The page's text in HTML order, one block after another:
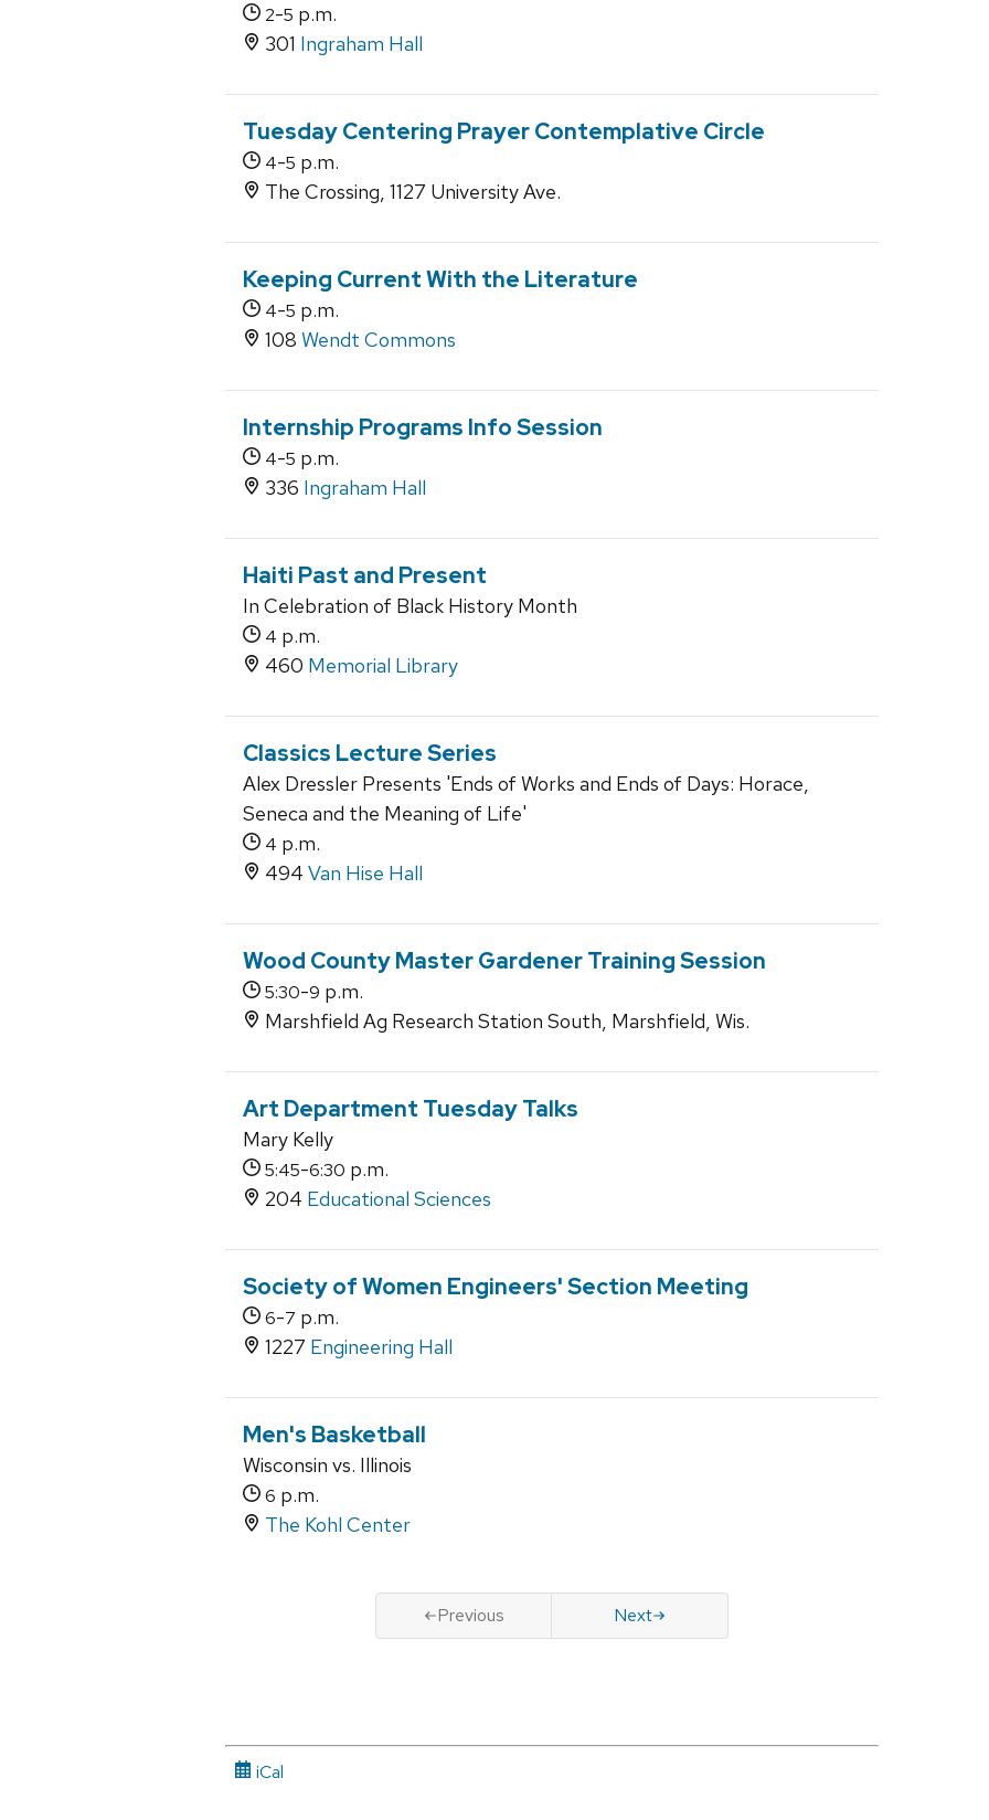
2-5 p.m.
301 Ingraham Hall
Tuesday Centering Prayer Contemplative Circle
4-5 p.m.
The Crossing, 1127 University Ave.
Keeping Current With the Literature
4-5 p.m.
108 Wendt Commons
Internship Programs Info Session
4-5 p.m.
336 Ingraham Hall
Haiti Past and Present
In Celebration of Black History Month
4 p.m.
460 Memorial Library
Classics Lecture Series
Alex Dressler Presents 'Ends of Works and Ends of Days: Horace,
Seneca and the Meaning of Life'
4 p.m.
494 Van Hise Hall
Wood County Master Gardener Training Session
5:30-9 p.m.
Marshfield Ag Research Station South, Marshfield, Wis.
Art Department Tuesday Talks
Mary Kelly
5:45-6:30 p.m.
204 Educational Sciences
Society of Women Engineers' Section Meeting
6-7 p.m.
1227 Engineering Hall
Men's Basketball
Wisconsin vs. Illinois
6 p.m.
The Kohl Center
Previous Next
iCal